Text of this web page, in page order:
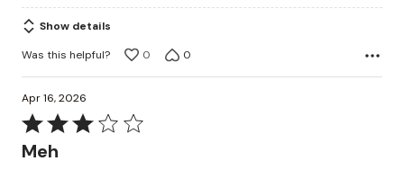
5
Show details
Was this helpful?
0 0
Apr 16, 2026
Rated
3
Meh